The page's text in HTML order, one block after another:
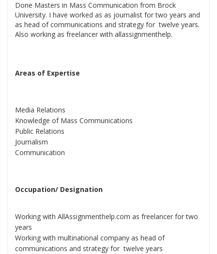
Done Masters in Mass Communication from Brock
University. I have worked as as journalist for two years and
as head of communications and strategy for twelve years.
Also working as freelancer with allassignmenthelp.
Areas of Expertise
Media Relations
Knowledge of Mass Communications
Public Relations
Journalism
Communication
Occupation/ Designation
Working with AllAssignmenthelp.com as freelancer for two
years
Working with multinational company as head of
communications and strategy for twelve years